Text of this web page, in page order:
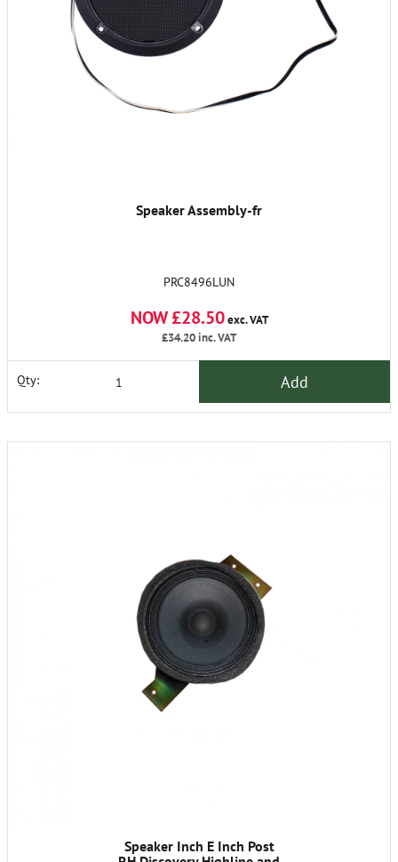
Speaker Assembly-fr
PRC8496LUN
NOW £28.50exc. VAT
£34.20inc. VAT
Qty: Add
Speaker Inch E Inch Post